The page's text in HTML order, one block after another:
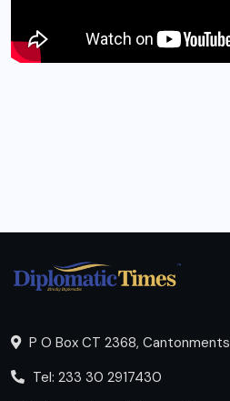
P O Box CT 2368, Cantonments
Tel: 233 30 2917430